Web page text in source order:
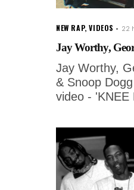
NEW RAP,VIDEOS 22
Jay Worthy,
Jay Worthy,
& Snoop
video - 'KNEE